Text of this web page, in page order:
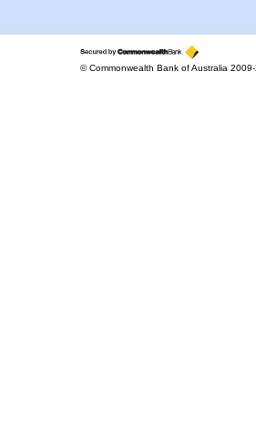
© Commonwealth Bank of Australia